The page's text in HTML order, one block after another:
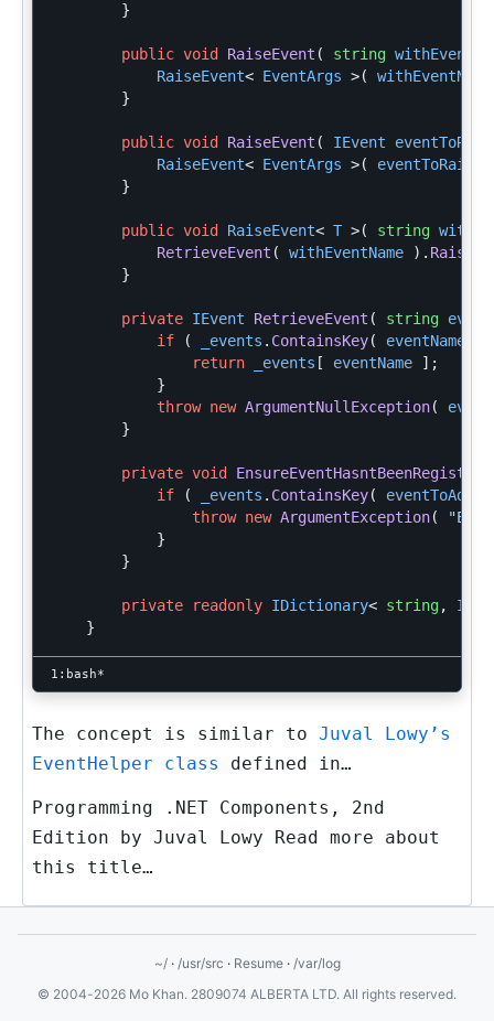
}
public void RaiseEvent ( string
RaiseEvent< EventArgs >( withEventName
}
public void RaiseEvent ( IEvent
RaiseEvent< EventArgs >( eventToRaise
}
public void RaiseEvent< T >( string
RetrieveEvent ( withEventName ). Raise
}
private IEvent RetrieveEvent ( string
if
( _events . ContainsKey( eventName
return
_events [ eventName
];
}
throw new ArgumentNullException(
}
private void
if
( _events . ContainsKey( eventToAdd
throw new ArgumentException(
}
}
private readonly IDictionary< string,
}
The concept is similar to Juval Lowy’s
EventHelper class
defined in…
Programming .NET Components, 2nd
Edition by Juval Lowy Read more about
this title…
~/· /usr/src · Resume· /var/log
© 2004-2026 Mo Khan. 2809074 ALBERTA LTD. All rights reserved.